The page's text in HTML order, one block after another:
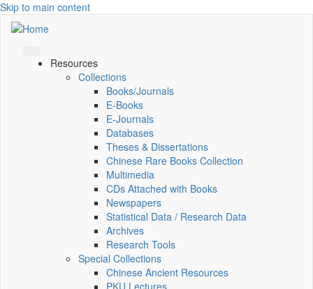
Skip to main content
Resources
Collections
Books/Journals
E-Books
E‑Journals
Databases
Theses & Dissertations
Chinese Rare Books Collection
Multimedia
CDs Attached with Books
Newspapers
Statistical Data / Research Data
Archives
Research Tools
Special Collections
Chinese Ancient Resources